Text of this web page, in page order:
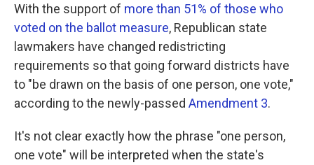
With the support of more than 51% of those who
voted on the ballot measure, Republican state
lawmakers have changed redistricting
requirements so that going forward districts have
to "be drawn on the basis of one person, one vote,"
according to the newly-passed Amendment 3.
It's not clear exactly how the phrase "one person,
one vote" will be interpreted when the state's